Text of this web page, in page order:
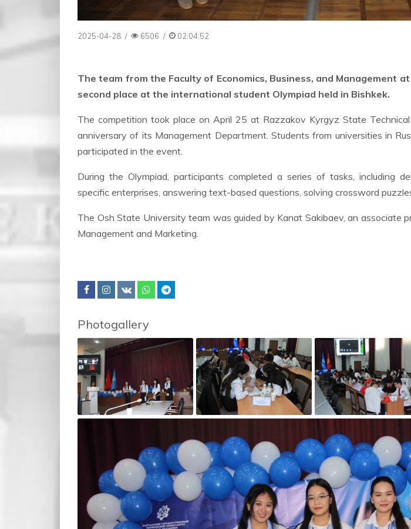
2025-04-28 / 6506 / 02:04:52
The team from the Faculty of Economics, Business, and Management
second place at the international student Olympiad held in Bishkek.
The competition took place on April 25 at Razzakov Kyrgyz State
anniversary of its Management Department. Students from universities in
participated in the event.
During the Olympiad, participants completed a series of tasks, including
specific enterprises, answering text-based questions, solving crossword
The Osh State University team was guided by Kanat Sakibaev, an associate
Management and Marketing.
Photogallery